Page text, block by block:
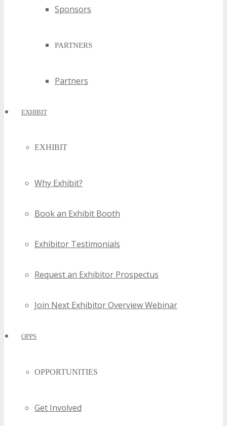
Sponsors
PARTNERS
Partners
EXHIBIT
EXHIBIT
Why Exhibit?
Book an Exhibit Booth
Exhibitor Testimonials
Request an Exhibitor Prospectus
Join Next Exhibitor Overview Webinar
OPPS
OPPORTUNITIES
Get Involved